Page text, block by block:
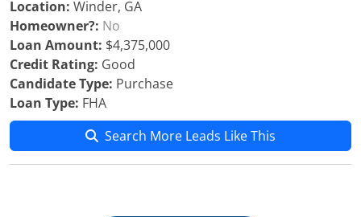
Location: Winder, GA
Homeowner?: No
Loan Amount: $4,375,000
Credit Rating: Good
Candidate Type: Purchase
Loan Type: FHA
Search More Leads Like This